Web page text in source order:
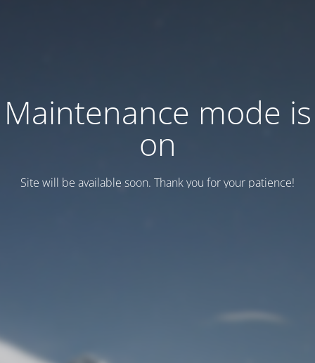
Maintenance mode is
on
Site will be available soon. Thank you for your patience!